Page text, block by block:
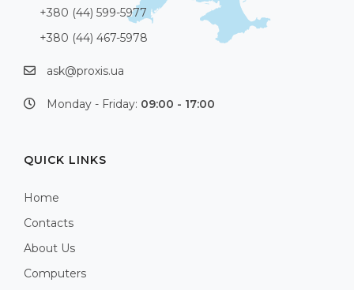
+380 (44) 599-5977
+380 (44) 467-5978
ask@proxis.ua
Monday - Friday: 09:00 - 17:00
QUICK LINKS
Home
Contacts
About Us
Computers